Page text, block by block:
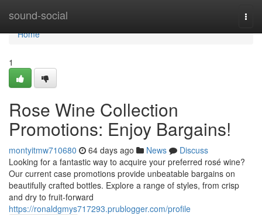
sound-social
Home
Home
1
Rose Wine Collection
Promotions: Enjoy Bargains!
montyitmw710680 64 days ago News
Discuss
Looking for a fantastic way to acquire your preferred rosé wine?
Our current case promotions provide unbeatable bargains on
beautifully crafted bottles. Explore a range of styles, from crisp
and dry to fruit-forward
https://ronaldgmys717293.prublogger.com/profile